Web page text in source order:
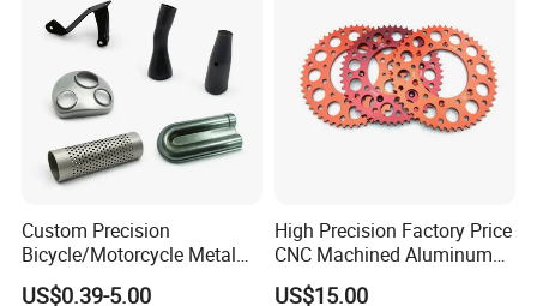
Custom Precision
Bicycle/Motorcycle Metal
Parts Stainless Steel
US$0.39-5.00
High Precision Factory Price
CNC Machined Aluminum
Motorcycle Sprocket
US$15.00